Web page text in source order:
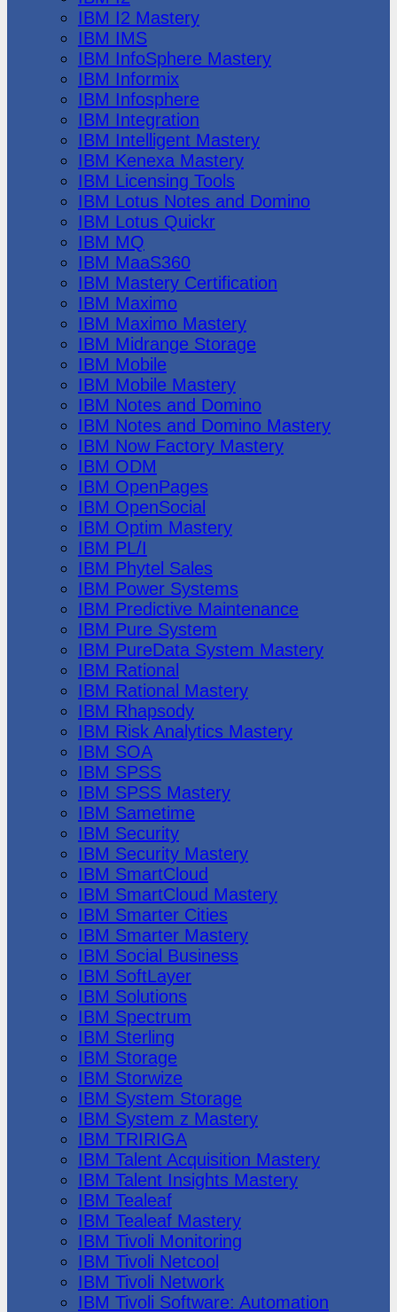
IBM I2 Mastery
IBM IMS
IBM InfoSphere Mastery
IBM Informix
IBM Infosphere
IBM Integration
IBM Intelligent Mastery
IBM Kenexa Mastery
IBM Licensing Tools
IBM Lotus Notes and Domino
IBM Lotus Quickr
IBM MQ
IBM MaaS360
IBM Mastery Certification
IBM Maximo
IBM Maximo Mastery
IBM Midrange Storage
IBM Mobile
IBM Mobile Mastery
IBM Notes and Domino
IBM Notes and Domino Mastery
IBM Now Factory Mastery
IBM ODM
IBM OpenPages
IBM OpenSocial
IBM Optim Mastery
IBM PL/I
IBM Phytel Sales
IBM Power Systems
IBM Predictive Maintenance
IBM Pure System
IBM PureData System Mastery
IBM Rational
IBM Rational Mastery
IBM Rhapsody
IBM Risk Analytics Mastery
IBM SOA
IBM SPSS
IBM SPSS Mastery
IBM Sametime
IBM Security
IBM Security Mastery
IBM SmartCloud
IBM SmartCloud Mastery
IBM Smarter Cities
IBM Smarter Mastery
IBM Social Business
IBM SoftLayer
IBM Solutions
IBM Spectrum
IBM Sterling
IBM Storage
IBM Storwize
IBM System Storage
IBM System z Mastery
IBM TRIRIGA
IBM Talent Acquisition Mastery
IBM Talent Insights Mastery
IBM Tealeaf
IBM Tealeaf Mastery
IBM Tivoli Monitoring
IBM Tivoli Netcool
IBM Tivoli Network
IBM Tivoli Software: Automation